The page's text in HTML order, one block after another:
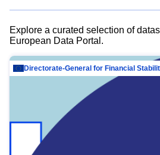
Explore a curated selection of
European Data Portal.